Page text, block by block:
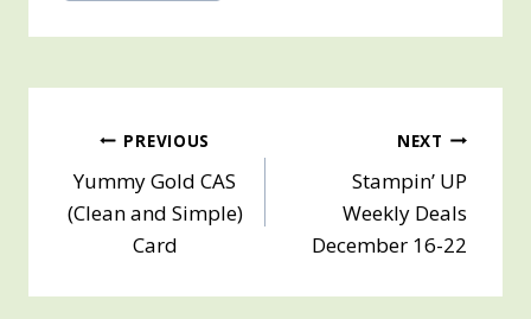
Post
navigation
PREVIOUS
Yummy Gold CAS
(Clean and Simple)
Card
NEXT
Stampin’ UP
Weekly Deals
December 16-22